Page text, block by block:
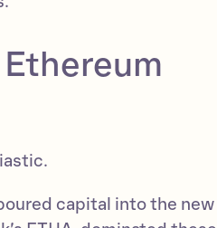
capital into the new